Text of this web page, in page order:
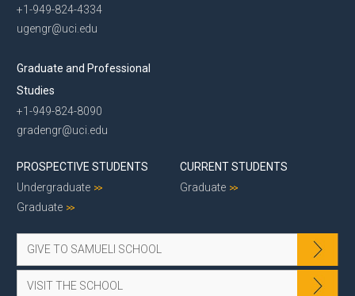
+1-949-824-4334
ugengr@uci.edu
Graduate and Professional
Studies
+1-949-824-8090
gradengr@uci.edu
PROSPECTIVE STUDENTS
Undergraduate
Graduate
CURRENT STUDENTS
Graduate
GIVE TO SAMUELI SCHOOL
VISIT THE SCHOOL